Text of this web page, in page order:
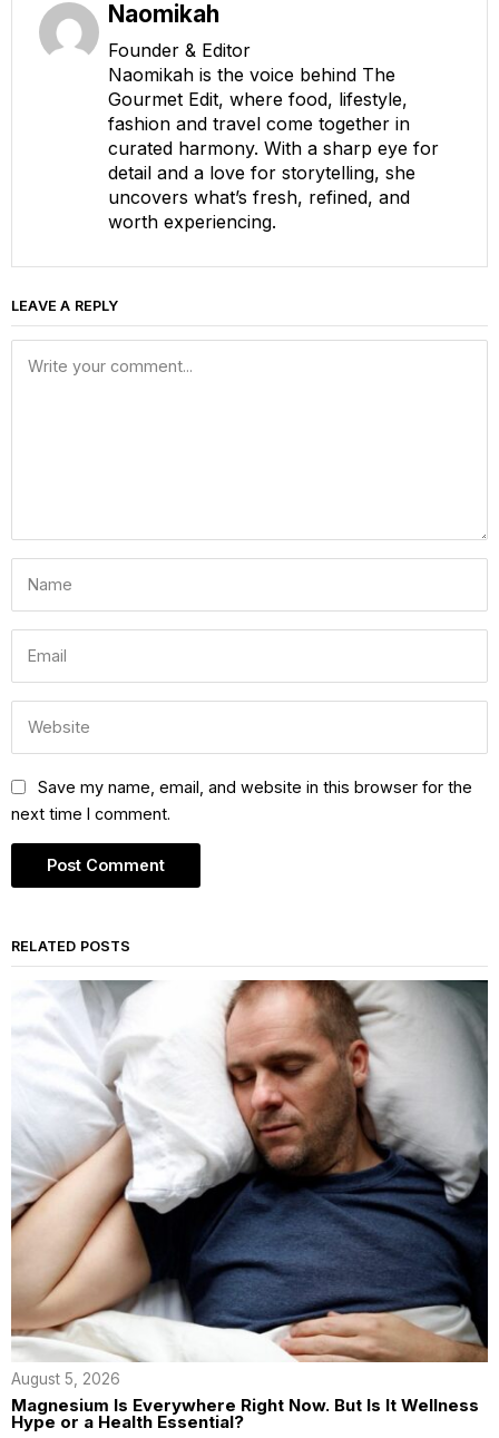
Naomikah
Founder & Editor
Naomikah is the voice behind The
Gourmet Edit, where food, lifestyle,
fashion and travel come together in
curated harmony. With a sharp eye for
detail and a love for storytelling, she
uncovers what’s fresh, refined, and
worth experiencing.
LEAVE A REPLY
Save my name, email, and website in this browser for the
next time I comment.
RELATED POSTS
August 5, 2026
Magnesium Is Everywhere Right Now. But Is It Wellness
Hype or a Health Essential?